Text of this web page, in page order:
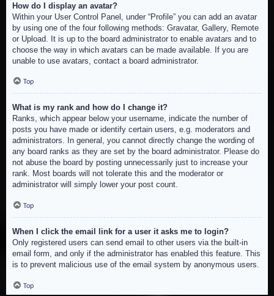
How do I display an avatar?
Within your User Control Panel, under “Profile” you can add an avatar
by using one of the four following methods: Gravatar, Gallery, Remote
or Upload. It is up to the board administrator to enable avatars and to
choose the way in which avatars can be made available. If you are
unable to use avatars, contact a board administrator.
Top
What is my rank and how do I change it?
Ranks, which appear below your username, indicate the number of
posts you have made or identify certain users, e.g. moderators and
administrators. In general, you cannot directly change the wording of
any board ranks as they are set by the board administrator. Please do
not abuse the board by posting unnecessarily just to increase your
rank. Most boards will not tolerate this and the moderator or
administrator will simply lower your post count.
Top
When I click the email link for a user it asks me to login?
Only registered users can send email to other users via the built-in
email form, and only if the administrator has enabled this feature. This
is to prevent malicious use of the email system by anonymous users.
Top